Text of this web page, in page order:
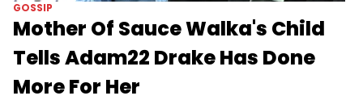
GOSSIP
Mother Of Sauce Walka's Child
Tells Adam22 Drake Has Done
More For Her